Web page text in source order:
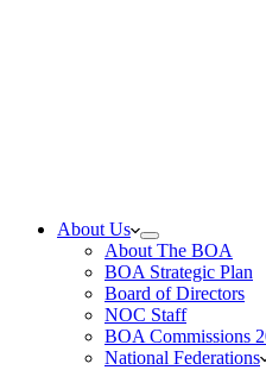
About Us
About The BOA
BOA Strategic Plan
Board of Directors
NOC Staff
BOA Commissions
National Federations